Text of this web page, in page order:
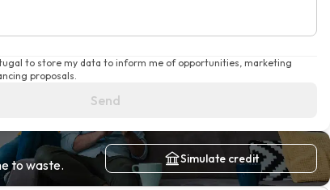
to store my data to inform me of opportunities, marketing
proposals.
Send
to waste. Simulate credit